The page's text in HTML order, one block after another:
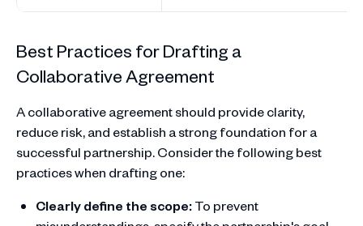
Best Practices for Drafting a
Collaborative Agreement
A collaborative agreement should provide clarity,
reduce risk, and establish a strong foundation for a
successful partnership. Consider the following best
practices when drafting one:
Clearly define the scope:To prevent